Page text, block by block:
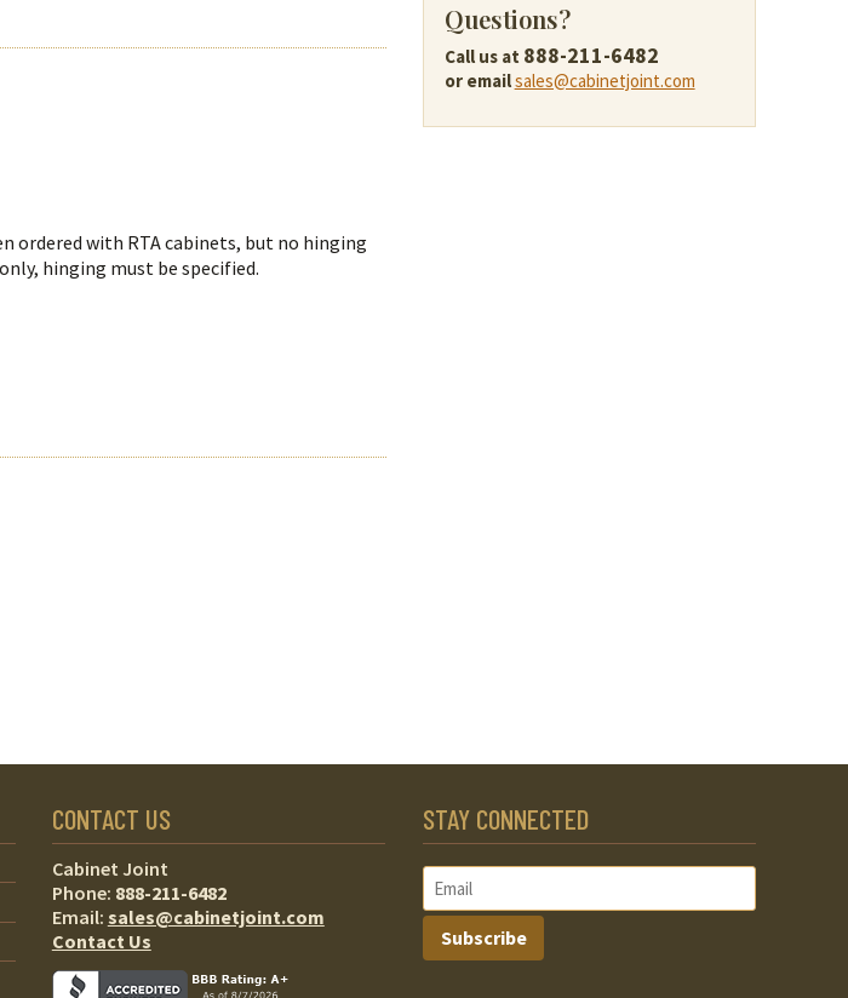
ordered with RTA cabinets, but no hinging
hinging must be specified.
Questions?
Call us at 888-211-6482
or emailsales@cabinetjoint.com
CONTACT US
Cabinet Joint
Phone: 888-211-6482
Email: sales@cabinetjoint.com
Contact Us
STAY CONNECTED
Subscribe